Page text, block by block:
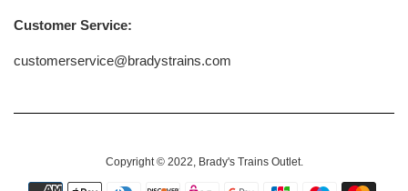
Customer Service:
customerservice@bradystrains.com
Copyright © 2022, Brady's Trains Outlet.